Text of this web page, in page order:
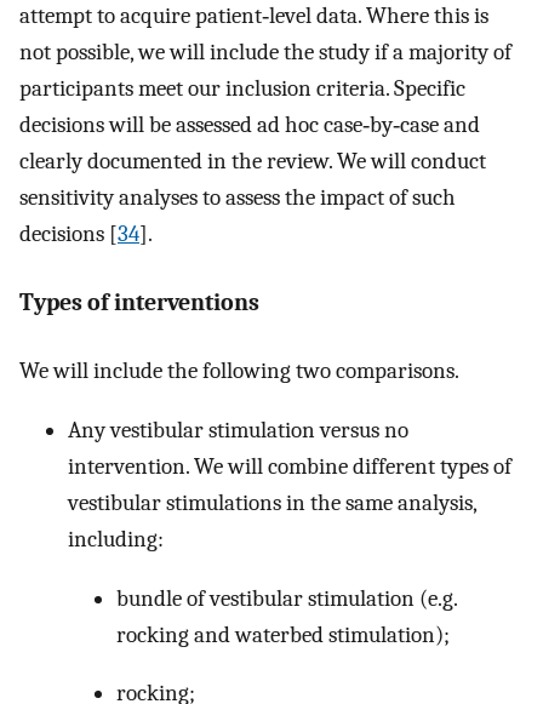
attempt to acquire patient‐level data. Where this is
not possible, we will include the study if a majority of
participants meet our inclusion criteria. Specific
decisions will be assessed ad hoc case‐by‐case and
clearly documented in the review. We will conduct
sensitivity analyses to assess the impact of such
decisions [34].
Types of interventions
We will include the following two comparisons.
Any vestibular stimulation versus no
intervention. We will combine different types of
vestibular stimulations in the same analysis,
including:
bundle of vestibular stimulation (e.g.
rocking and waterbed stimulation);
rocking;